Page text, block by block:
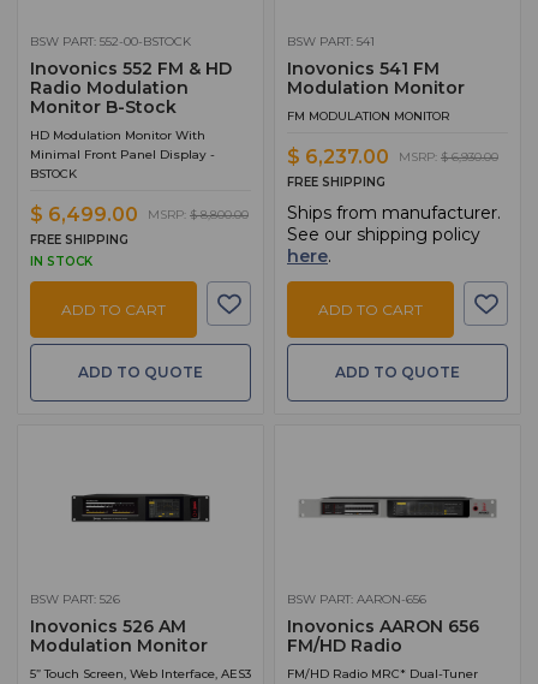
BSW PART: 552-00-BSTOCK
Inovonics 552 FM & HD
Radio Modulation
Monitor B-Stock
HD Modulation Monitor With
Minimal Front Panel Display -
BSTOCK
$ 6,499.00 MSRP: $ 8,800.00
FREE SHIPPING
IN STOCK
ADD TO CART
ADD TO QUOTE
BSW PART: 541
Inovonics 541 FM
Modulation Monitor
FM MODULATION MONITOR
$ 6,237.00 MSRP: $ 6,930.00
FREE SHIPPING
Ships from manufacturer.
See our shipping policy
here.
ADD TO CART
ADD TO QUOTE
BSW PART: 526
Inovonics 526 AM
Modulation Monitor
5” Touch Screen, Web Interface, AES3
BSW PART: AARON-656
Inovonics AARON 656
FM/HD Radio
FM/HD Radio MRC* Dual-Tuner